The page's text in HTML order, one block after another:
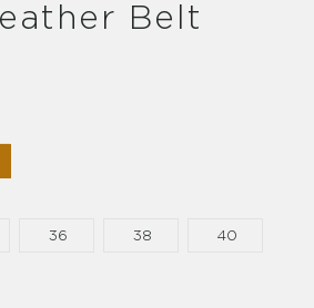
Belt
36 38 40